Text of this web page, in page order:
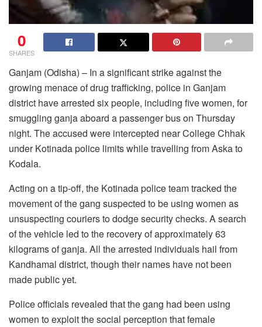
0
SHARES
Ganjam (Odisha) – In a significant strike against the
growing menace of drug trafficking, police in Ganjam
district have arrested six people, including five women, for
smuggling ganja aboard a passenger bus on Thursday
night. The accused were intercepted near College Chhak
under Kotinada police limits while travelling from Aska to
Kodala.
Acting on a tip-off, the Kotinada police team tracked the
movement of the gang suspected to be using women as
unsuspecting couriers to dodge security checks. A search
of the vehicle led to the recovery of approximately 63
kilograms of ganja. All the arrested individuals hail from
Kandhamal district, though their names have not been
made public yet.
Police officials revealed that the gang had been using
women to exploit the social perception that female